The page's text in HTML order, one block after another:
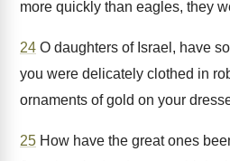
more quickly than eagles, they
24 O daughters of Israel, have
you were delicately clothed in
ornaments of gold on your
25 How have the great ones